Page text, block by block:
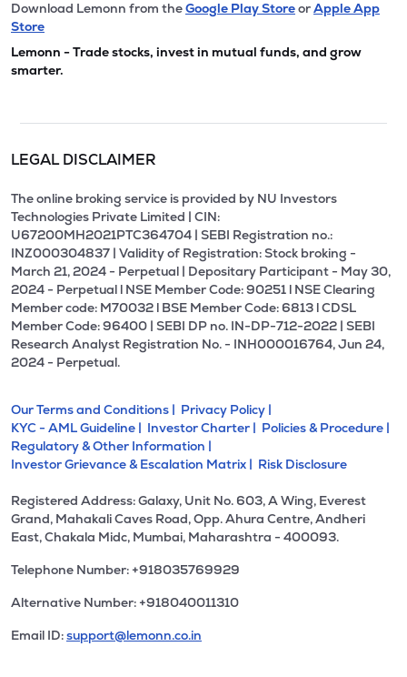
Download Lemonn from theGoogle Play StoreorApple App
Store
Lemonn - Trade stocks, invest in mutual funds, and grow
smarter.
LEGAL DISCLAIMER
The online broking service is provided by NU Investors
Technologies Private Limited | CIN:
U67200MH2021PTC364704 | SEBI Registration no.:
INZ000304837 | Validity of Registration: Stock broking -
March 21, 2024 - Perpetual | Depositary Participant - May 30,
2024 - Perpetual l NSE Member Code: 90251 l NSE Clearing
Member code: M70032 l BSE Member Code: 6813 l CDSL
Member Code: 96400 | SEBI DP no. IN-DP-712-2022 | SEBI
Research Analyst Registration No. - INH000016764, Jun 24,
2024 - Perpetual.
Our Terms and Conditions | Privacy Policy |
KYC - AML Guideline | Investor Charter | Policies & Procedure |
Regulatory & Other Information |
Investor Grievance & Escalation Matrix | Risk Disclosure
Registered Address: Galaxy, Unit No. 603, A Wing, Everest
Grand, Mahakali Caves Road, Opp. Ahura Centre, Andheri
East, Chakala Midc, Mumbai, Maharashtra - 400093.
Telephone Number: +918035769929
Alternative Number: +918040011310
Email ID:support@lemonn.co.in